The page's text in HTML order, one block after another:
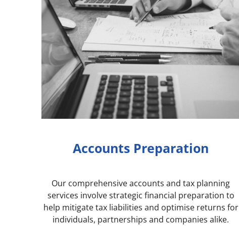
Accounts Preparation
Our comprehensive accounts and tax planning
services involve strategic financial preparation to
help mitigate tax liabilities and optimise returns for
individuals, partnerships and companies alike.